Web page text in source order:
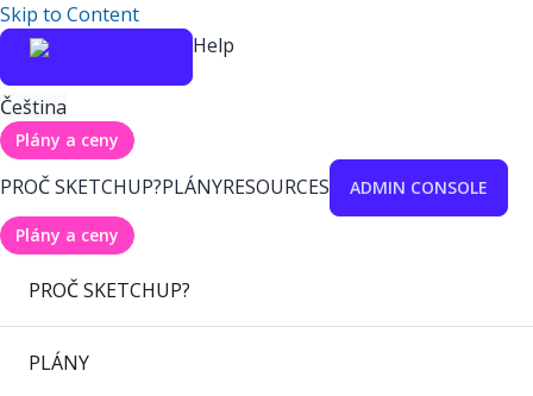
Skip to Content
Help
Čeština
Plány a ceny
PROČ SKETCHUP?PLÁNYRESOURCES ADMIN CONSOLE
Plány a ceny
PROČ SKETCHUP?
PLÁNY